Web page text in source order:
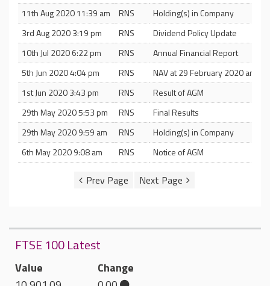
11th Aug 2020 11:39 am
RNS
Holding(s) in Company
3rd Aug 2020 3:19 pm
RNS
Dividend Policy Update
10th Jul 2020 6:22 pm
RNS
Annual Financial Report
5th Jun 2020 4:04 pm
RNS
NAV at 29 February 2020 and
1st Jun 2020 3:43 pm
RNS
Result of AGM
29th May 2020 5:53 pm
RNS
Final Results
29th May 2020 9:59 am
RNS
Holding(s) in Company
6th May 2020 9:08 am
RNS Notice of AGM
FTSE 100 Latest
Value
Change